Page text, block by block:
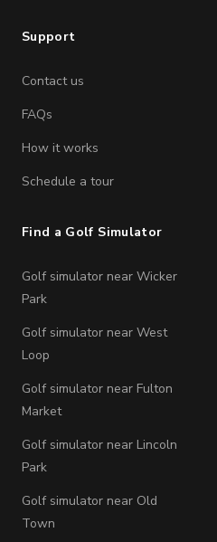
Support
Contact us
FAQs
How it works
Schedule a tour
Find a Golf Simulator
Golf simulator near Wicker
Park
Golf simulator near West
Loop
Golf simulator near Fulton
Market
Golf simulator near Lincoln
Park
Golf simulator near Old
Town